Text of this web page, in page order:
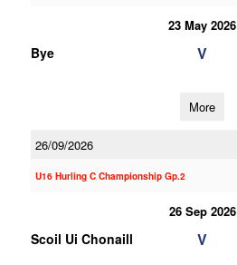
23 May 2026
Bye V
More
26/09/2026
U16 Hurling C Championship Gp.2
26 Sep 2026
Scoil Ui Chonaill V